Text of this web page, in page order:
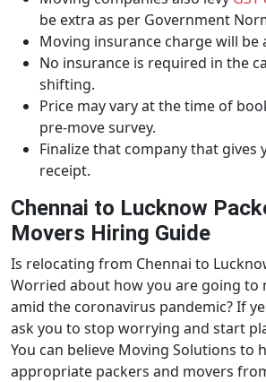
be extra as per Government
Moving insurance charge will be
No insurance is required in the
shifting.
Price may vary at the time of
pre-move survey.
Finalize that company that gives
receipt.
Chennai to Lucknow
Movers Hiring Guide
Is relocating from Chennai to
Worried about how you are going to
amid the coronavirus pandemic? If
ask you to stop worrying and start
You can believe Moving Solutions to
appropriate packers and movers